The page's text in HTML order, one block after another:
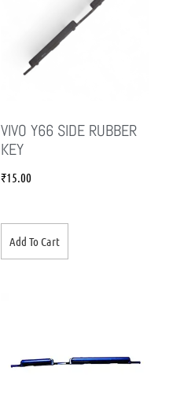
VIVO Y66 SIDE RUBBER
KEY
₹15.00
Add To Cart